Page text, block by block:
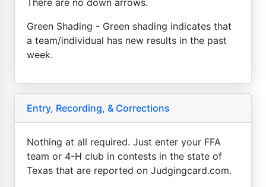
Green Shading - Green shading indicates that
a team/individual has new results in the past
week.
Entry, Recording, & Corrections
Nothing at all required. Just enter your FFA
team or 4-H club in contests in the state of
Texas that are reported on Judgingcard.com.